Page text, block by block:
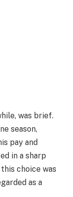
was brief.
season,
pay and
in a sharp
choice was
as a